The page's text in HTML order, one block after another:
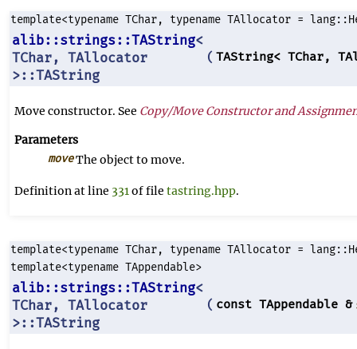
template<typename TChar, typename TAllocator =
alib::strings::TAString<
TChar, TAllocator
>::TAString
( TAString< TChar,
Move constructor. See Copy/Move Constructor and
Parameters
moveThe object to move.
Definition at line 331of file tastring.hpp.
template<typename TChar, typename TAllocator =
template<typename TAppendable>
alib::strings::TAString<
TChar, TAllocator
>::TAString
( const TAppendable &